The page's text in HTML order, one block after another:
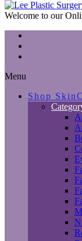
Welcome to our
Menu
Shop